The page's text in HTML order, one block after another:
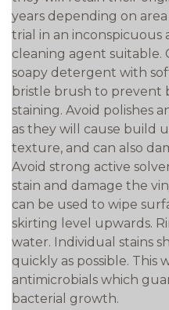
years depending on
trial in an inconspicuous
cleaning agent suitable.
soapy detergent with
bristle brush to prevent
staining. Avoid polishes
as they will cause build
texture, and can also
Avoid strong active
stain and damage the
can be used to wipe
skirting level upwards.
water. Individual stains
quickly as possible. This
antimicrobials which
bacterial growth.